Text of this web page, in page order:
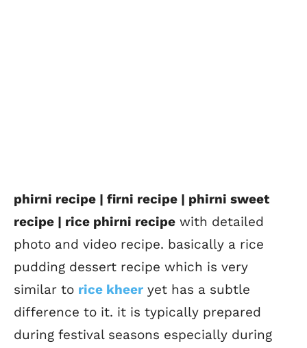
phirni recipe | firni recipe | phirni sweet
recipe | rice phirni recipe with detailed
photo and video recipe. basically a rice
pudding dessert recipe which is very
similar to rice kheer yet has a subtle
difference to it. it is typically prepared
during festival seasons especially during